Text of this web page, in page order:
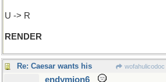
U -> R
RENDER
Re: Caesar wants his wofahulicodoc
endymion6